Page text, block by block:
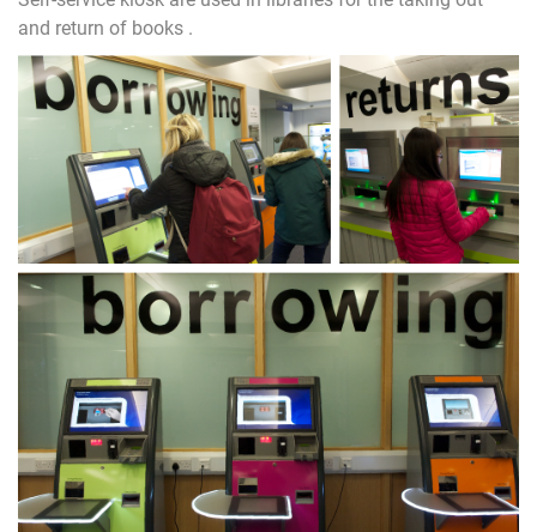
and return of books .